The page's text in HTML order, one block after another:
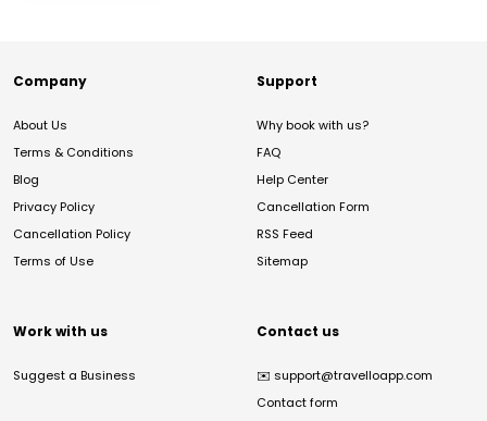
Company
About Us
Terms & Conditions
Blog
Privacy Policy
Cancellation Policy
Terms of Use
Support
Why book with us?
FAQ
Help Center
Cancellation Form
RSS Feed
Sitemap
Work with us
Suggest a Business
Contact us
✉️ support@travelloapp.com
Contact form